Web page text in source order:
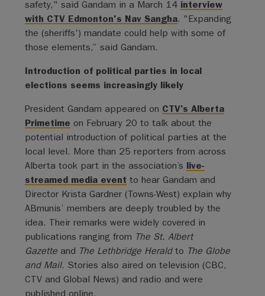
safety," said Gandam in a March 14 interview
with CTV Edmonton's Nav Sangha. "Expanding
the (sheriffs') mandate could help with some of
those elements,” said Gandam.
Introduction of political parties in local
elections seems increasingly likely
President Gandam appeared on CTV’s Alberta
Primetime on February 20 to talk about the
potential introduction of political parties at the
local level. More than 25 reporters from across
Alberta took part in the association’s live-
streamed media event to hear Gandam and
Director Krista Gardner (Towns-West) explain why
ABmunis’ members are deeply troubled by the
idea. Their remarks were widely covered in
publications ranging from The St. Albert
Gazetteand The Lethbridge Heraldto The Globe
and Mail. Stories also aired on television (CBC,
CTV and Global News) and radio and were
published online.